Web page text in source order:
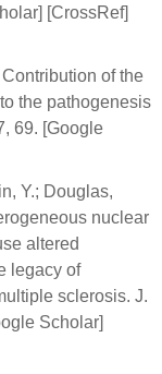
[CrossRef]
of the
the pathogenesis
69. [Google
Y.; Douglas,
nuclear
altered
legacy of
sclerosis. J.
Scholar]